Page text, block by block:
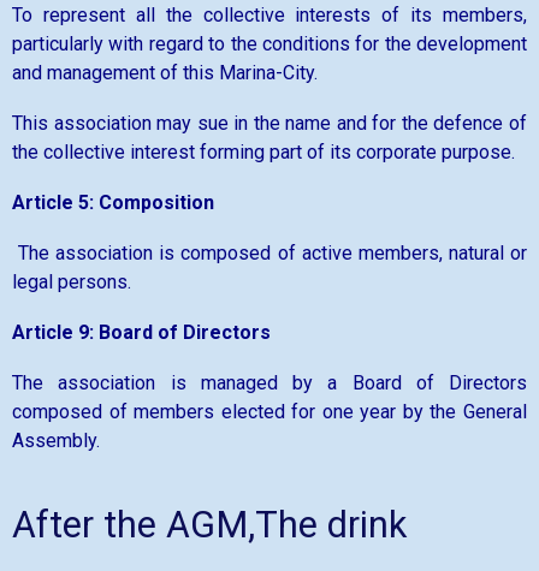
To represent all the collective interests of its members,
particularly with regard to the conditions for the development
and management of this Marina-City.
This association may sue in the name and for the defence of
the collective interest forming part of its corporate purpose.
Article 5: Composition
The association is composed of active members, natural or
legal persons.
Article 9: Board of Directors
The association is managed by a Board of Directors
composed of members elected for one year by the General
Assembly.
After the AGM,The drink